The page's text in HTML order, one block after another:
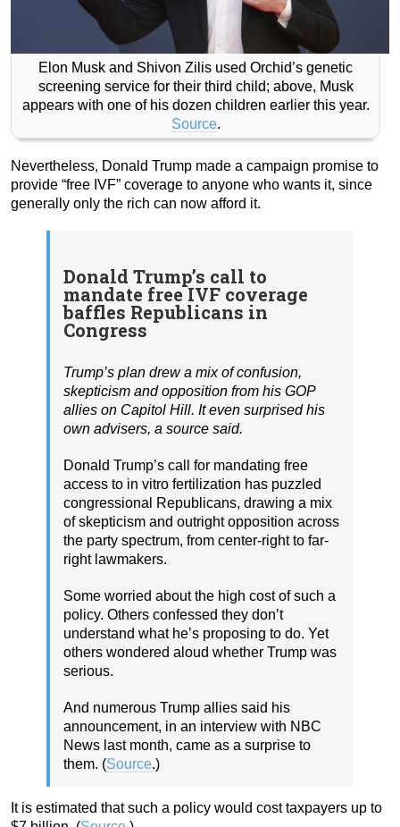
Elon Musk and Shivon Zilis used Orchid’s genetic
screening service for their third child; above, Musk
appears with one of his dozen children earlier this year.
Source.
Nevertheless, Donald Trump made a campaign promise to
provide “free IVF” coverage to anyone who wants it, since
generally only the rich can now afford it.
Donald Trump’s call to
mandate free IVF coverage
baffles Republicans in
Congress
Trump’s plan drew a mix of confusion,
skepticism and opposition from his GOP
allies on Capitol Hill. It even surprised his
own advisers, a source said.
Donald Trump’s call for mandating free
access to in vitro fertilization has puzzled
congressional Republicans, drawing a mix
of skepticism and outright opposition across
the party spectrum, from center-right to far-
right lawmakers.
Some worried about the high cost of such a
policy. Others confessed they don’t
understand what he’s proposing to do. Yet
others wondered aloud whether Trump was
serious.
And numerous Trump allies said his
announcement, in an interview with NBC
News last month, came as a surprise to
them. (Source.)
It is estimated that such a policy would cost taxpayers up to